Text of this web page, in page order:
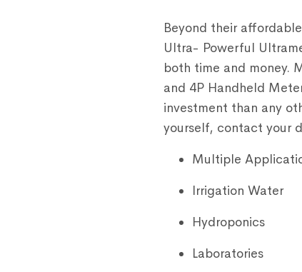
Beyond their
Ultra- Powerful
both time and money.
and 4P Handheld
investment than any
yourself, contact your
Multiple
Irrigation Water
Hydroponics
Laboratories